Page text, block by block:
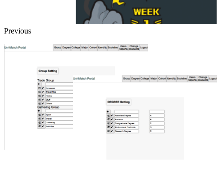
Previous